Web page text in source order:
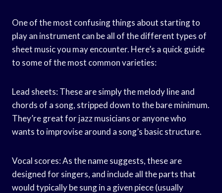
One of the most confusing things about starting to
play an instrument can be all of the different types of
sheet music you may encounter. Here’s a quick guide
to some of the most common varieties:
Lead sheets: These are simply the melody line and
chords of a song, stripped down to the bare minimum.
They’re great for jazz musicians or anyone who
wants to improvise around a song’s basic structure.
Vocal scores: As the name suggests, these are
designed for singers, and include all the parts that
would typically be sung in a given piece (usually